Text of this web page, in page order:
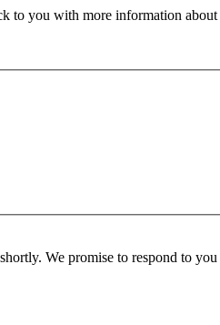
to you with more information
We promise to respond to